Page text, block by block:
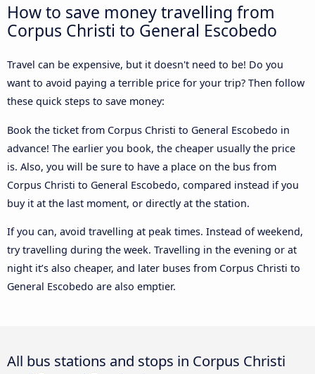
How to save money travelling from
Corpus Christi to General Escobedo
Travel can be expensive, but it doesn't need to be! Do you
want to avoid paying a terrible price for your trip? Then follow
these quick steps to save money:
Book the ticket from Corpus Christi to General Escobedo in
advance! The earlier you book, the cheaper usually the price
is. Also, you will be sure to have a place on the bus from
Corpus Christi to General Escobedo, compared instead if you
buy it at the last moment, or directly at the station.
If you can, avoid travelling at peak times. Instead of weekend,
try travelling during the week. Travelling in the evening or at
night it’s also cheaper, and later buses from Corpus Christi to
General Escobedo are also emptier.
All bus stations and stops in Corpus Christi